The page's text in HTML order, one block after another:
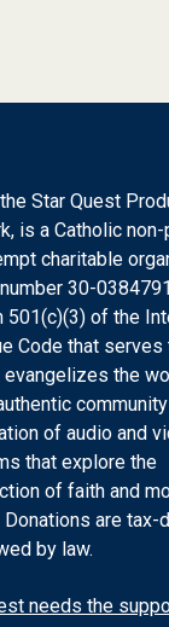
Star Quest
is a Catholic
charitable
30-
501(c)(3) of the
Code that serves
evangelizes the
of audio and
that explore the
of faith and
Donations are tax-
by law.
needs the